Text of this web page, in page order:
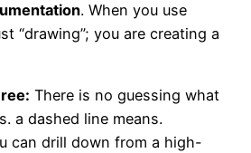
. When you use
“drawing”; you are creating a
There is no guessing what
a dashed line means.
can drill down from a high-